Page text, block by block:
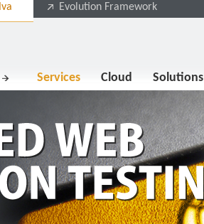
Evolution Framework
Services Cloud Solutions